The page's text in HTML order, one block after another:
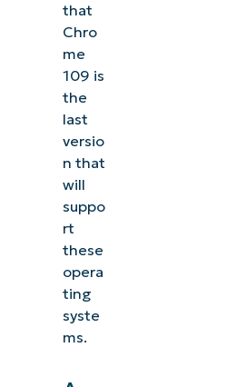
that
Chro
me
109 is
the
last
versio
n that
will
suppo
rt
these
opera
ting
syste
ms.